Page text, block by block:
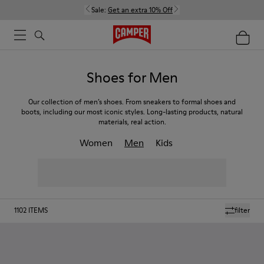
Sale: Get an extra 10% Off
Shoes for Men
Our collection of men’s shoes. From sneakers to formal shoes and
boots, including our most iconic styles. Long-lasting products, natural
materials, real action.
Women Men Kids
filter
1102 ITEMS